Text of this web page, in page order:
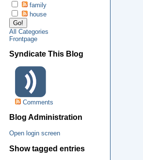
family
house
All Categories
Frontpage
Syndicate This Blog
Comments
Blog Administration
Open login screen
Show tagged entries